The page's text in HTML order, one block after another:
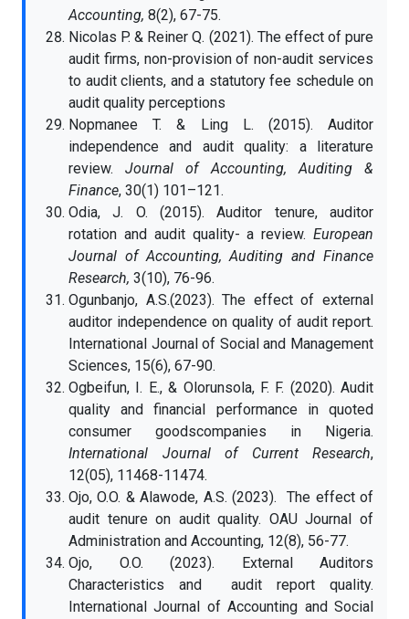
Accounting, 8(2), 67-75.
Nicolas P. & Reiner Q. (2021). The effect of pure
audit firms, non-provision of non-audit services
to audit clients, and a statutory fee schedule on
audit quality perceptions
Nopmanee T. & Ling L. (2015). Auditor
independence and audit quality: a literature
review.Journal of Accounting, Auditing &
Finance, 30(1) 101–121.
Odia, J. O. (2015). Auditor tenure, auditor
rotation and audit quality- a review. European
Journal of Accounting, Auditing and Finance
Research, 3(10), 76-96.
Ogunbanjo, A.S.(2023). The effect of external
auditor independence on quality of audit report.
International Journal of Social and Management
Sciences, 15(6), 67-90.
Ogbeifun, I. E., & Olorunsola, F. F. (2020). Audit
quality and financial performance in quoted
consumer goodscompanies in Nigeria.
International Journal of Current Research,
12(05), 11468-11474.
Ojo, O.O. & Alawode, A.S. (2023). The effect of
audit tenure on audit quality. OAU Journal of
Administration and Accounting, 12(8), 56-77.
Ojo, O.O. (2023). External Auditors
Characteristics and audit report quality.
International Journal of Accounting and Social